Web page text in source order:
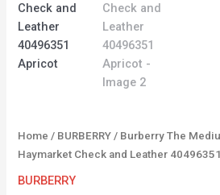
Home / BURBERRY / Burberry The
Haymarket Check and Leather
BURBERRY